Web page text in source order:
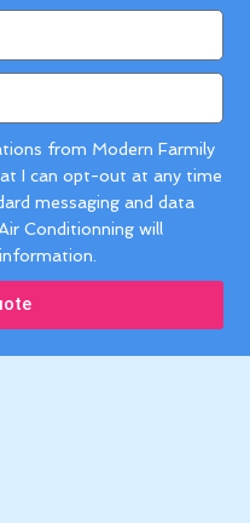
from Modern Farmily
I can opt-out at any time
messaging and data
Conditionning will